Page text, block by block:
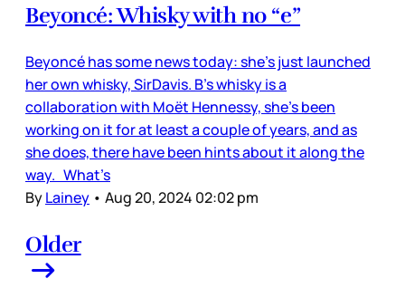
Beyoncé: Whisky with no “e”
Beyoncé has some news today: she’s just launched
her own whisky, SirDavis. B’s whisky is a
collaboration with Moët Hennessy, she’s been
working on it for at least a couple of years, and as
she does, there have been hints about it along the
way. What’s
ByLainey • Aug 20, 2024 02:02 pm
Older